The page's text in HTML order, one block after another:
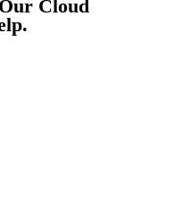
Cloud